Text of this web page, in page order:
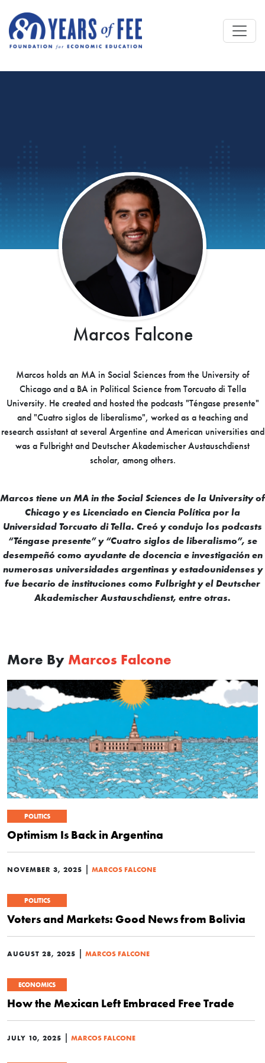
Marcos Falcone
Marcos holds an MA in Social Sciences from the University of
Chicago and a BA in Political Science from Torcuato di Tella
University. He created and hosted the podcasts "Téngase presente"
and "Cuatro siglos de liberalismo", worked as a teaching and
research assistant at several Argentine and American universities and
was a Fulbright and Deutscher Akademischer Austauschdienst
scholar, among others.
Marcos tiene un MA in the Social Sciences de la University of
Chicago y es Licenciado en Ciencia Política por la
Universidad Torcuato di Tella. Creó y condujo los podcasts
“Téngase presente” y “Cuatro siglos de liberalismo”, se
desempeñó como ayudante de docencia e investigación en
numerosas universidades argentinas y estadounidenses y
fue becario de instituciones como Fulbright y el Deutscher
Akademischer Austauschdienst, entre otras.
More By Marcos Falcone
POLITICS
Optimism Is Back in Argentina
NOVEMBER 3, 2025 | MARCOS FALCONE
POLITICS
Voters and Markets: Good News from Bolivia
AUGUST 28, 2025 | MARCOS FALCONE
ECONOMICS
How the Mexican Left Embraced Free Trade
JULY 10, 2025 | MARCOS FALCONE